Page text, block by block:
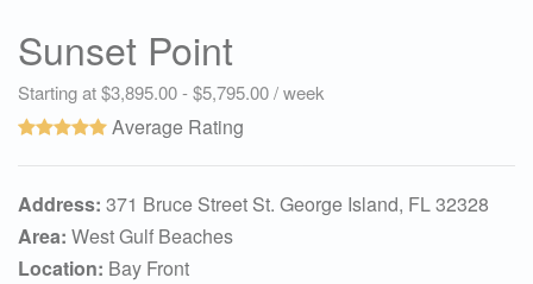
Sunset Point
Starting at $3,895.00 - $5,795.00 / week
Average Rating
Address: 371 Bruce Street St. George Island, FL 32328
Area: West Gulf Beaches
Location: Bay Front